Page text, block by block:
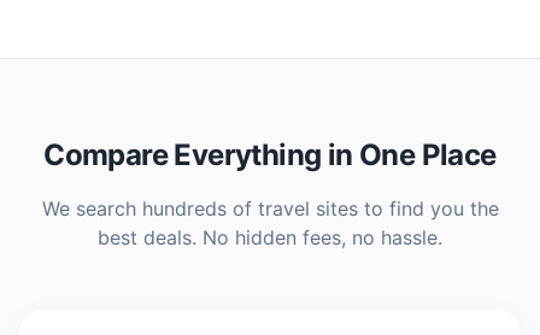
Compare Everything in One Place
We search hundreds of travel sites to find you the
best deals. No hidden fees, no hassle.